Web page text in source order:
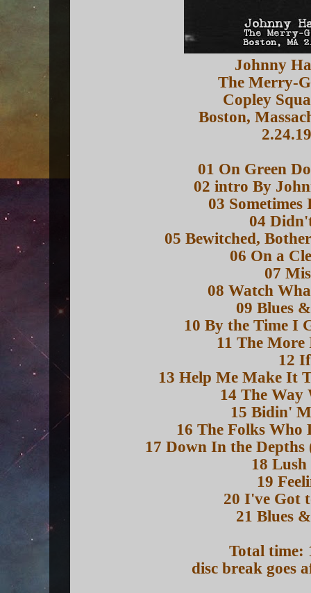
Johnny
The Merry-
Copley
Boston,
01 On Green
02 intro By
03
04
05 Bewitched,
06 On a
07
08 Watch
09 Blues
10 By the Time I
11 The More
12 If
13 Help Me Make It
14 The Way
15 Bidin'
16 The Folks Who
17 Down In the
18
19
20 I've Got
21 Blues
Total time:
disc break goes